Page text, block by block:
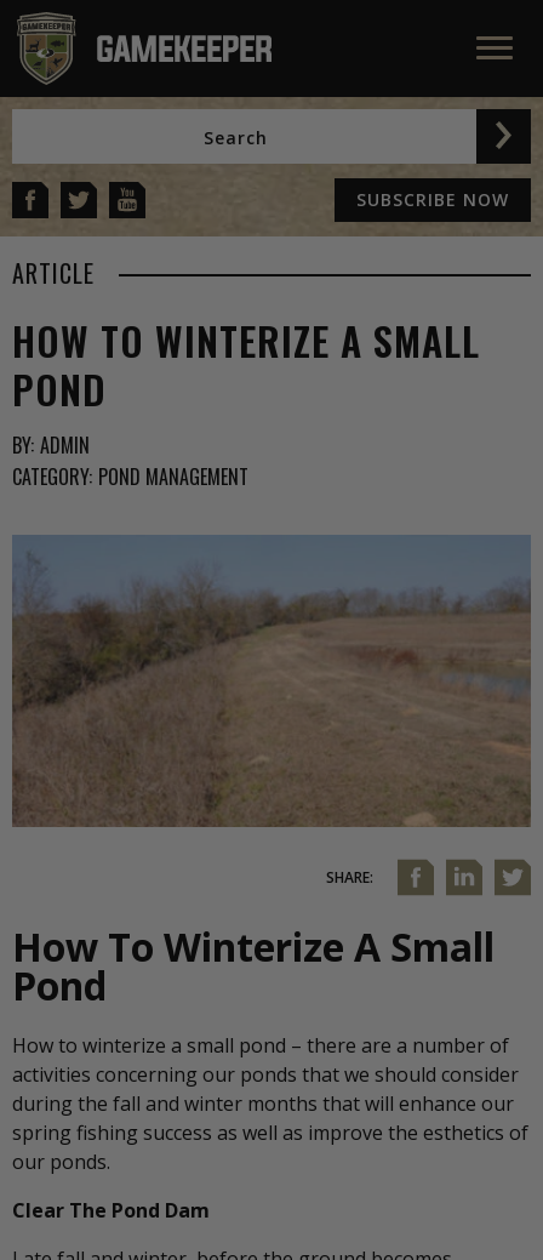
SUBSCRIBE NOW
ARTICLE
HOW TO WINTERIZE A SMALL
POND
BY: ADMIN
CATEGORY: POND MANAGEMENT
SHARE:
How To Winterize A Small
Pond
How to winterize a small pond – there are a number of
activities concerning our ponds that we should consider
during the fall and winter months that will enhance our
spring fishing success as well as improve the esthetics of
our ponds.
Clear The Pond Dam